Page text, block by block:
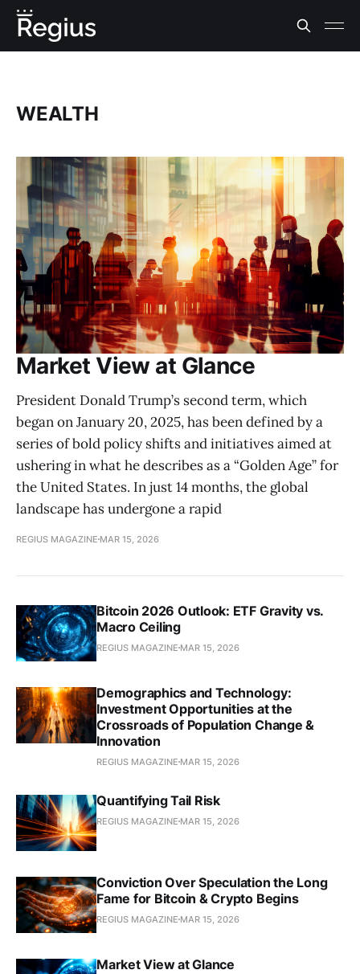
WEALTH
Market View at Glance
President Donald Trump’s second term, which
began on January 20, 2025, has been defined by a
series of bold policy shifts and initiatives aimed at
ushering in what he describes as a “Golden Age” for
the United States. In just 14 months, the global
landscape has undergone a rapid
REGIUS MAGAZINE MAR 15, 2026
Bitcoin 2026 Outlook: ETF Gravity vs.
Macro Ceiling
REGIUS MAGAZINE MAR 15, 2026
Demographics and Technology:
Investment Opportunities at the
Crossroads of Population Change &
Innovation
REGIUS MAGAZINE MAR 15, 2026
Quantifying Tail Risk
REGIUS MAGAZINE MAR 15, 2026
Conviction Over Speculation the Long
Fame for Bitcoin & Crypto Begins
REGIUS MAGAZINE MAR 15, 2026
Market View at Glance